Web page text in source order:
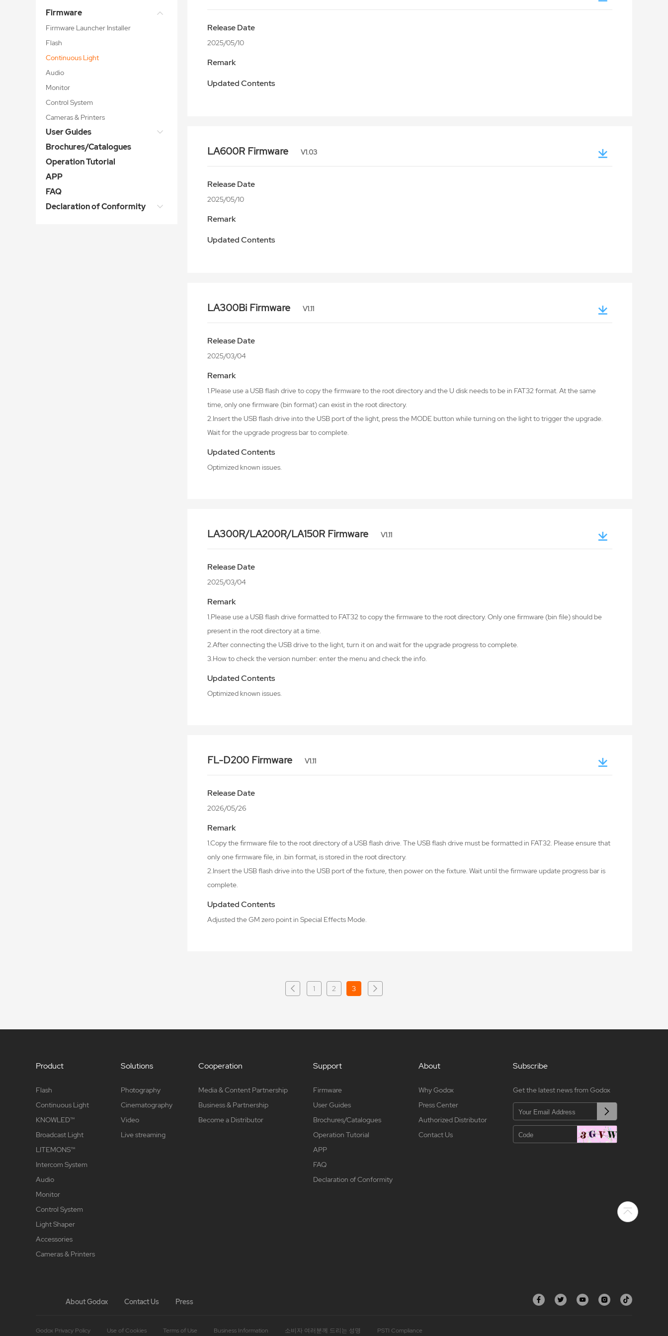
Firmware
Firmware Launcher Installer
Flash
Continuous Light
Audio
Monitor
Control System
Cameras & Printers
User Guides
Brochures/Catalogues
Operation Tutorial
APP
FAQ
Declaration of Conformity
Release Date
2025/05/10
Remark
Updated Contents
LA600R Firmware V1.03
Release Date
2025/05/10
Remark
Updated Contents
LA300Bi Firmware V1.11
Release Date
2025/03/04
Remark
1.Please use a USB flash drive to copy the firmware to the root directory and the U disk needs to be in FAT32 format. At the same
time, only one firmware (bin format) can exist in the root directory.
2.Insert the USB flash drive into the USB port of the light, press the MODE button while turning on the light to trigger the upgrade.
Wait for the upgrade progress bar to complete.
Updated Contents
Optimized known issues.
LA300R/LA200R/LA150R Firmware V1.11
Release Date
2025/03/04
Remark
1.Please use a USB flash drive formatted to FAT32 to copy the firmware to the root directory. Only one firmware (bin file) should be
present in the root directory at a time.
2.After connecting the USB drive to the light, turn it on and wait for the upgrade progress to complete.
3.How to check the version number: enter the menu and check the info.
Updated Contents
Optimized known issues.
FL-D200 Firmware V1.11
Release Date
2026/05/26
Remark
1.Copy the firmware file to the root directory of a USB flash drive. The USB flash drive must be formatted in FAT32. Please ensure that
only one firmware file, in .bin format, is stored in the root directory.
2.Insert the USB flash drive into the USB port of the fixture, then power on the fixture. Wait until the firmware update progress bar is
complete.
Updated Contents
Adjusted the GM zero point in Special Effects Mode.
1 2 3
Product
Flash
Continuous Light
KNOWLED™
Broadcast Light
LITEMONS™
Intercom System
Audio
Monitor
Control System
Light Shaper
Accessories
Cameras & Printers
Solutions
Photography
Cinematography
Video
Live streaming
Cooperation
Media & Content Partnership
Business & Partnership
Become a Distributor
Support
Firmware
User Guides
Brochures/Catalogues
Operation Tutorial
APP
FAQ
Declaration of Conformity
About
Why Godox
Press Center
Authorized Distributor
Contact Us
Subscribe
Get the latest news from Godox
About Godox Contact Us Press
Godox Privacy Policy Use of Cookies Terms of Use Business Information 소비자 여러분께 드리는 성명
PSTI Compliance